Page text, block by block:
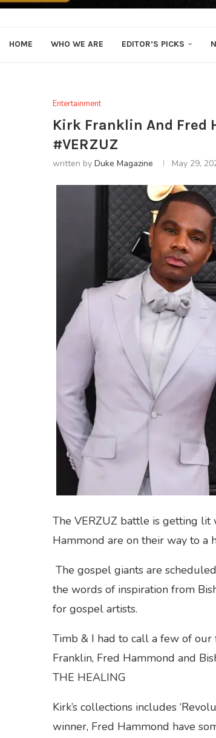
HOME WHO WE ARE EDITOR’S PICKS
Entertainment
Kirk Franklin And Fred
#VERZUZ
written by Duke Magazine May 29,
The VERZUZ battle is getting lit
Hammond are on their way to a
The gospel giants are
the words of inspiration from
for gospel artists.
Timb & I had to call a few of our
Franklin, Fred Hammond and
THE HEALING
Kirk’s collections includes
winner, Fred Hammond have